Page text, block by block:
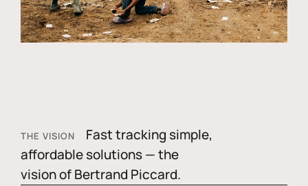
THE VISION
Fast tracking simple,
affordable solutions — the
vision of Bertrand Piccard.